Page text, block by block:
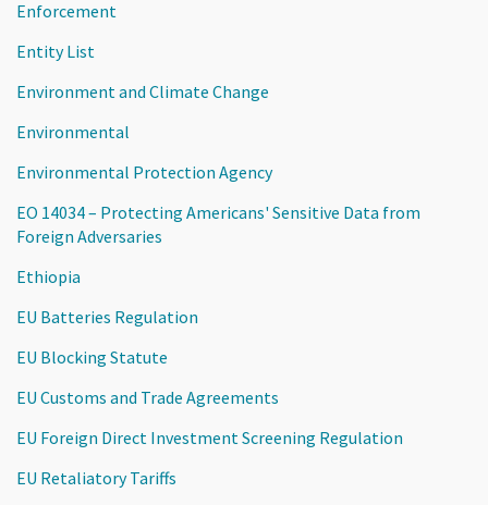
Enforcement
Entity List
Environment and Climate Change
Environmental
Environmental Protection Agency
EO 14034 – Protecting Americans' Sensitive Data from
Foreign Adversaries
Ethiopia
EU Batteries Regulation
EU Blocking Statute
EU Customs and Trade Agreements
EU Foreign Direct Investment Screening Regulation
EU Retaliatory Tariffs